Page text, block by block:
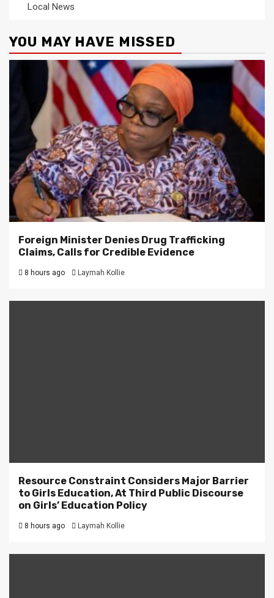
Local News
YOU MAY HAVE MISSED
Foreign Minister Denies Drug Trafficking
Claims, Calls for Credible Evidence
8 hours ago Laymah Kollie
Resource Constraint Considers Major Barrier
to Girls Education, At Third Public Discourse
on Girls’ Education Policy
8 hours ago Laymah Kollie